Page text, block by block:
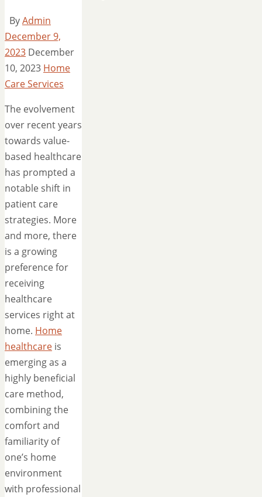
ByAdmin
December 9,
2023 December
10, 2023 Home
Care Services
The evolvement
over recent years
towards value-
based healthcare
has prompted a
notable shift in
patient care
strategies. More
and more, there
is a growing
preference for
receiving
healthcare
services right at
home. Home
healthcare is
emerging as a
highly beneficial
care method,
combining the
comfort and
familiarity of
one’s home
environment
with professional